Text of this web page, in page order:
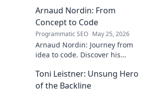
Allianz Arena. Get the scoop
on this rising star!
Arnaud Nordin: From
Concept to Code
Programmatic SEO May 25, 2026
Arnaud Nordin: Journey from
idea to code. Discover his
and latest projects. Click to
learn more!
Toni Leistner: Unsung Hero
of the Backline